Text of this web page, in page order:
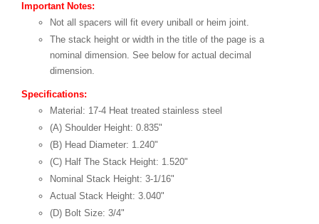
Important Notes:
Not all spacers will fit every uniball or heim joint.
The stack height or width in the title of the page is a
nominal dimension. See below for actual decimal
dimension.
Specifications:
Material: 17-4 Heat treated stainless steel
(A) Shoulder Height: 0.835"
(B) Head Diameter: 1.240"
(C) Half The Stack Height: 1.520"
Nominal Stack Height: 3-1/16"
Actual Stack Height: 3.040"
(D) Bolt Size: 3/4"